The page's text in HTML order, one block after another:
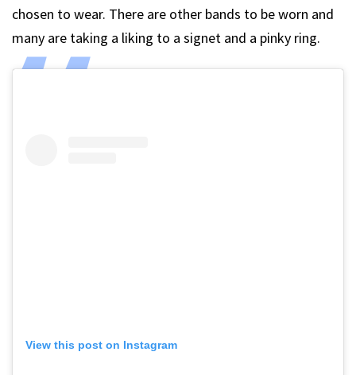
chosen to wear. There are other bands to be worn and
many are taking a liking to a signet and a pinky ring.
View this post on Instagram